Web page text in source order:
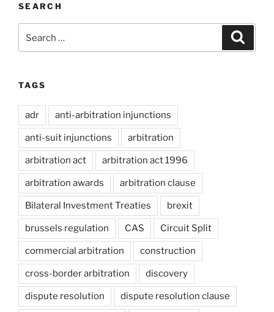
SEARCH
for:
TAGS
adr anti-arbitration injunctions
anti-suit injunctions arbitration
arbitration act arbitration act 1996
arbitration awards arbitration clause
Bilateral Investment Treaties brexit
brussels regulation CAS Circuit Split
commercial arbitration construction
cross-border arbitration discovery
dispute resolution dispute resolution clause